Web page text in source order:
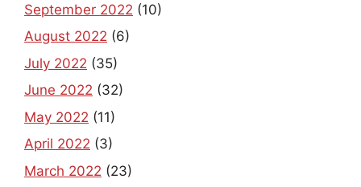
September 2022 (10)
August 2022 (6)
July 2022 (35)
June 2022 (32)
May 2022 (11)
April 2022 (3)
March 2022 (23)